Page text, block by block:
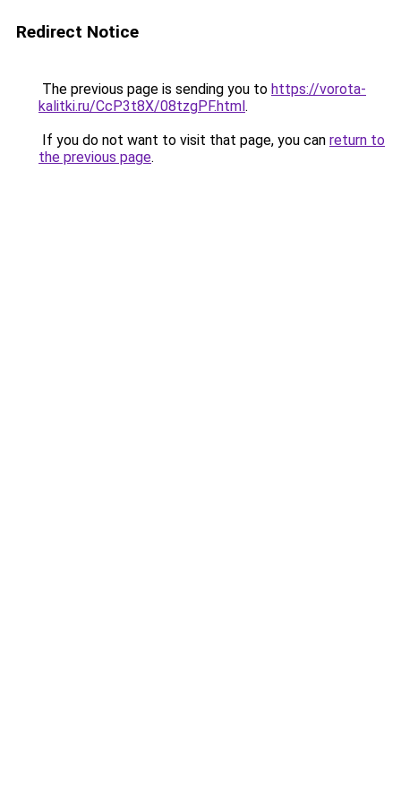
Redirect Notice
The previous page is sending you to https://vorota-
kalitki.ru/CcP3t8X/08tzgPF.html.
If you do not want to visit that page, you can return to
the previous page.